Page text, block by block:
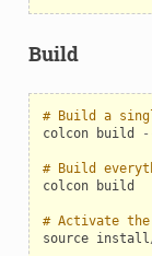
Build
# Build a
colcon
build
# Build
colcon
build
# Activate the
source install